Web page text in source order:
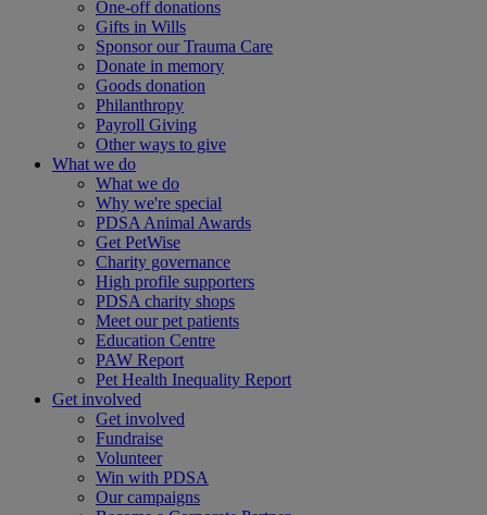
One-off donations
Gifts in Wills
Sponsor our Trauma Care
Donate in memory
Goods donation
Philanthropy
Payroll Giving
Other ways to give
What we do
What we do
Why we're special
PDSA Animal Awards
Get PetWise
Charity governance
High profile supporters
PDSA charity shops
Meet our pet patients
Education Centre
PAW Report
Pet Health Inequality Report
Get involved
Get involved
Fundraise
Volunteer
Win with PDSA
Our campaigns